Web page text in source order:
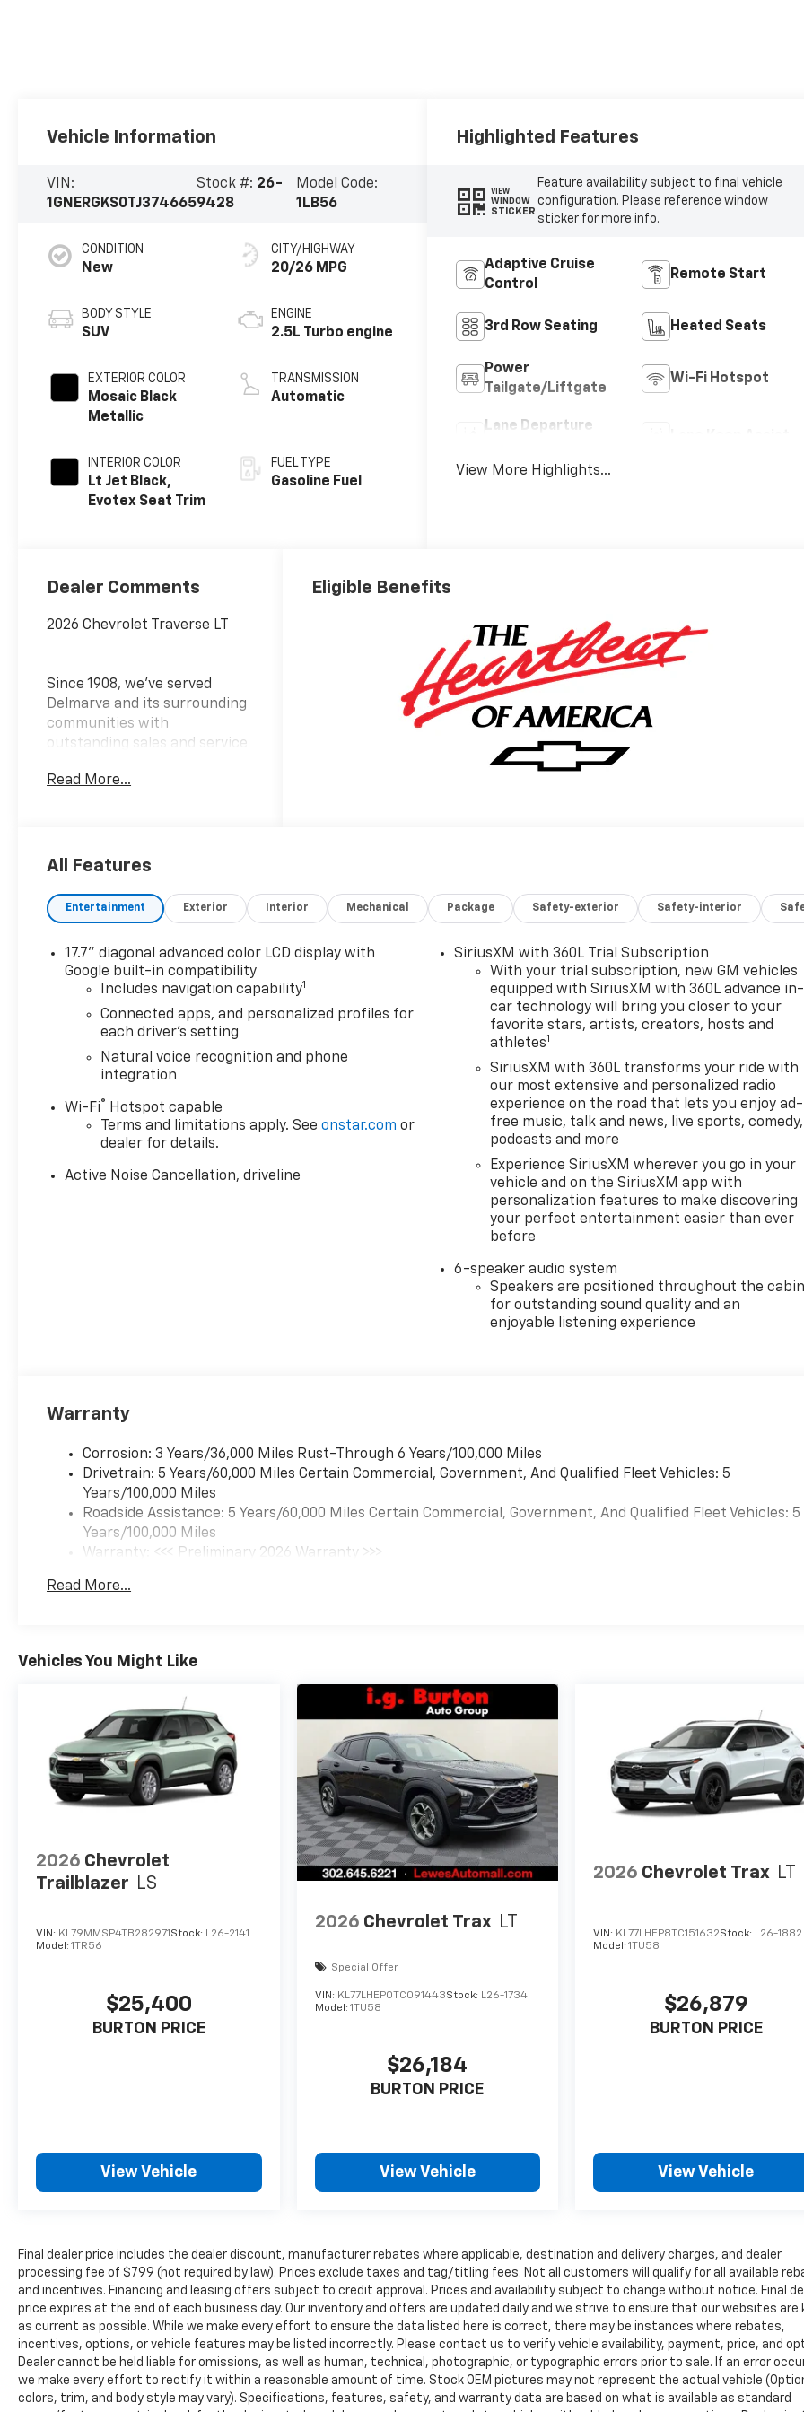
Vehicle Information
VIN:
1GNERGKS0TJ374665
Stock #: 26-
9428
Model Code:
1LB56
CONDITION
New
BODY STYLE
SUV
EXTERIOR COLOR
Mosaic Black
Metallic
INTERIOR COLOR
Lt Jet Black,
Evotex Seat Trim
CITY/HIGHWAY
20/26 MPG
ENGINE
2.5L Turbo engine
TRANSMISSION
Automatic
FUEL TYPE
Gasoline Fuel
Highlighted Features
VIEW
WINDOW
STICKER
Feature availability subject to final vehicle
configuration. Please reference window
sticker for more info.
Adaptive Cruise
Control
Remote Start
3rd Row Seating Heated Seats
Power
Tailgate/Liftgate
Wi-Fi Hotspot
Lane Departure
View More Highlights...
Dealer Comments
2026 Chevrolet Traverse LT
Since 1908, we've served
Delmarva and its surrounding
communities with
outstanding sales and service
family-owned and operated
includes: $1500 - Select
Read More...
Eligible Benefits
All Features
Entertainment Exterior Interior Mechanical Package Safety-exterior Safety-interior
17.7" diagonal advanced color LCD display with
Google built-in compatibility
Includes navigation capability1
Connected apps, and personalized profiles for
each driver's setting
Natural voice recognition and phone
integration
Wi-Fi® Hotspot capable
Terms and limitations apply. Seeonstar.com or
dealer for details.
Active Noise Cancellation, driveline
SiriusXM with 360L Trial Subscription
With your trial subscription, new GM vehicles
equipped with SiriusXM with 360L advance in-
car technology will bring you closer to your
favorite stars, artists, creators, hosts and
athletes1
SiriusXM with 360L transforms your ride with
our most extensive and personalized radio
experience on the road that lets you enjoy ad-
free music, talk and news, live sports, comedy,
podcasts and more
Experience SiriusXM wherever you go in your
vehicle and on the SiriusXM app with
personalization features to make discovering
your perfect entertainment easier than ever
before
6-speaker audio system
Speakers are positioned throughout the
for outstanding sound quality and an
enjoyable listening experience
Warranty
Corrosion: 3 Years/36,000 Miles Rust-Through 6 Years/100,000 Miles
Drivetrain: 5 Years/60,000 Miles Certain Commercial, Government, And Qualified Fleet Vehicles: 5
Years/100,000 Miles
Roadside Assistance: 5 Years/60,000 Miles Certain Commercial, Government, And Qualified Fleet Vehicles: 5
Years/100,000 Miles
Warranty: <<< Preliminary 2026 Warranty >>>
Maintenance: First Visit: 12 Months/12,000 Miles
Read More...
Vehicles You Might Like
2026 Chevrolet
Trailblazer LS
VIN: KL79MMSP4TB282971Stock: L26-2141
Model: 1TR56
$25,400
BURTON PRICE
View Vehicle
2026 Chevrolet Trax LT
Special Offer
VIN: KL77LHEP0TC091443Stock: L26-1734
Model: 1TU58
$26,184
BURTON PRICE
View Vehicle
2026 Chevrolet Trax LT
VIN: KL77LHEP8TC151632Stock: L26-1882
Model:1TU58
$26,879
BURTON PRICE
View Vehicle
Final dealer price includes the dealer discount, manufacturer rebates where applicable, destination and delivery charges, and dealer
processing fee of $799 (not required by law). Prices exclude taxes and tag/titling fees. Not all customers will qualify for all available
and incentives. Financing and leasing offers subject to credit approval. Prices and availability subject to change without notice. Final
price expires at the end of each business day. Our inventory and offers are updated daily and we strive to ensure that our websites are
as current as possible. While we make every effort to ensure the data listed here is correct, there may be instances where rebates,
incentives, options, or vehicle features may be listed incorrectly. Please contact us to verify vehicle availability, payment, price, and
Dealer cannot be held liable for omissions, as well as human, technical, photographic, or typographic errors prior to sale. If an error
we make every effort to rectify it within a reasonable amount of time. Stock OEM pictures may not represent the actual vehicle
colors, trim, and body style may vary). Specifications, features, safety, and warranty data are based on what is available as standard